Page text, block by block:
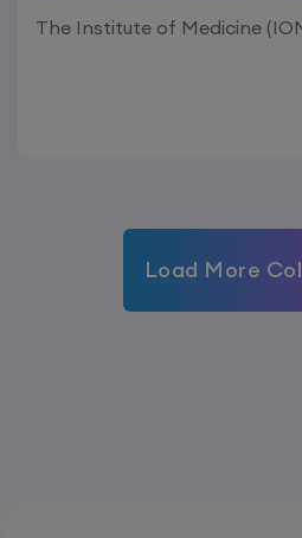
The Institute of Medicine
Load More